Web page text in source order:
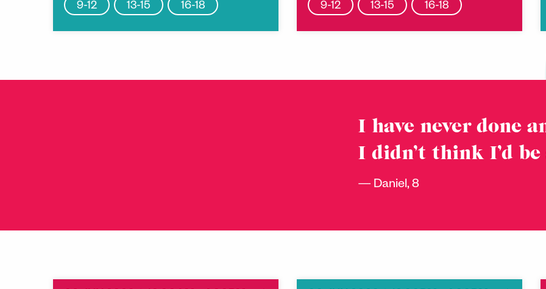
9-12 13-15 16-18 9-12 13-15 16-18
I have never done
I didn’t think I’d be
Daniel, 8